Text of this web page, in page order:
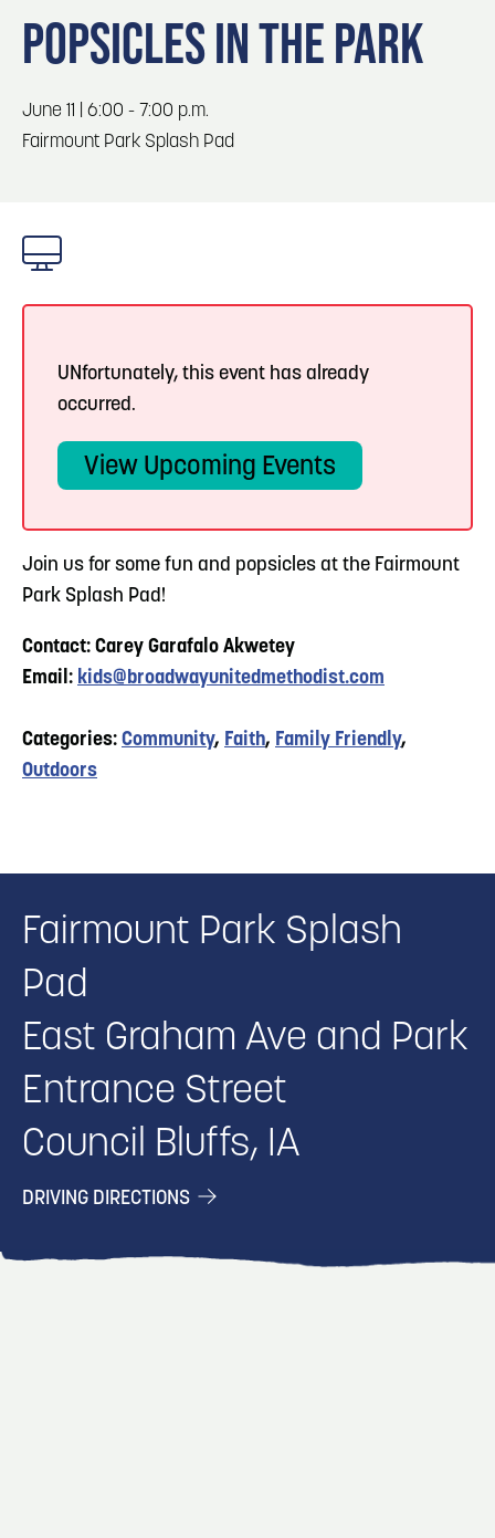
Locals
3
Omaha
4 Blog: Hotels in Council Bluffs
6
POPSICLES IN THE PARK
June 11 | 6:00 - 7:00 p.m.
Fairmount Park Splash Pad
UNfortunately, this event has already
occurred.
View Upcoming Events
Join us for some fun and popsicles at the Fairmount
Park Splash Pad!
Contact: Carey Garafalo Akwetey
Email: kids@broadwayunitedmethodist.com
Categories: Community, Faith, Family Friendly,
Outdoors
Fairmount Park Splash
Pad
East Graham Ave and Park
Entrance Street
Council Bluffs, IA
DRIVING DIRECTIONS